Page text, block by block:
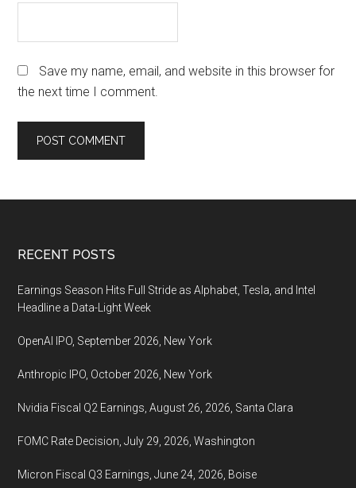
Save my name, email, and website in this browser for
the next time I comment.
Footer
RECENT POSTS
Earnings Season Hits Full Stride as Alphabet, Tesla, and Intel
Headline a Data-Light Week
OpenAI IPO, September 2026, New York
Anthropic IPO, October 2026, New York
Nvidia Fiscal Q2 Earnings, August 26, 2026, Santa Clara
FOMC Rate Decision, July 29, 2026, Washington
Micron Fiscal Q3 Earnings, June 24, 2026, Boise